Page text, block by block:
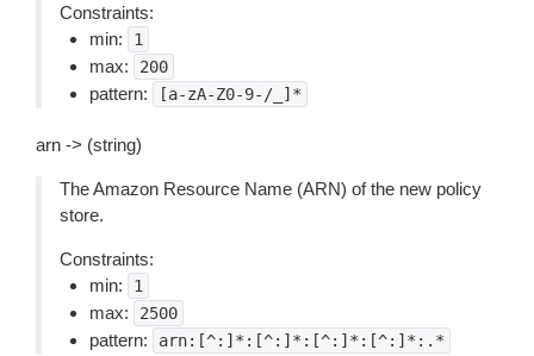
Constraints:
min:
1
max: 200
pattern: [a-zA-Z0-9-/_]*
arn -> (string)
The Amazon Resource Name (ARN) of the new policy
store.
Constraints:
min:
1
max: 2500
pattern: arn:[^:]*:[^:]*:[^:]*:[^:]*:.*